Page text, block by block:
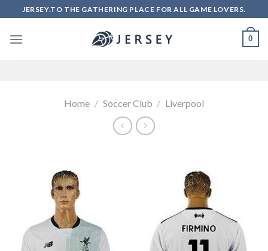
to
content
JERSEY.TO THE GATHERING PLACE FOR ALL GAME LOVERS.
0
Home / Soccer Club / Liverpool